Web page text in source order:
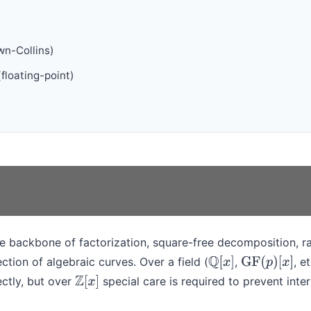
Collins)
point)
backbone of factorization, square-free decomposition,
of algebraic curves. Over a field (Q[ x] , GF(p)[x ]
,
but over Z[ x] special care is required to prevent